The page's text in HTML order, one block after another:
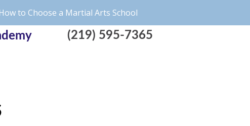
to Choose a Martial Arts School
(219) 595-7365